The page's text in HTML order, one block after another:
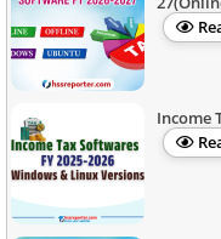
Income